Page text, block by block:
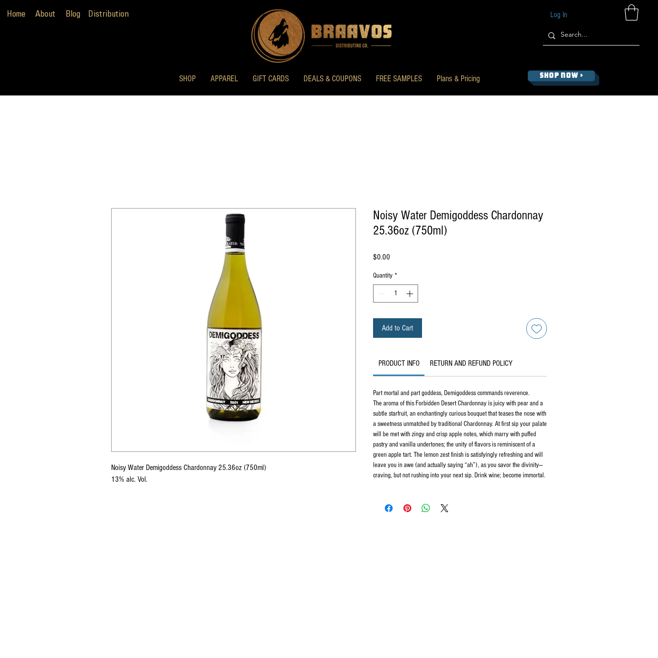
Home About Blog Distribution
SHOP APPAREL GIFT CARDS DEALS & COUPONS FREE SAMPLES Plans & Pricing
Log In
SHOP NOW >
Noisy Water Demigoddess Chardonnay 25.36oz (750ml)
13% alc. Vol.
Noisy Water Demigoddess Chardonnay
25.36oz (750ml)
$0.00
Quantity *
Add to Cart
PRODUCT INFO RETURN AND REFUND POLICY
Part mortal and part goddess, Demigoddess commands reverence.
The aroma of this Forbidden Desert Chardonnay is juicy with pear and a
subtle starfruit, an enchantingly curious bouquet that teases the nose with
a sweetness unmatched by traditional Chardonnay. At first sip your palate
will be met with zingy and crisp apple notes, which marry with puffed
pastry and vanilla undertones; the unity of flavors is reminiscent of a
green apple tart. The lemon zest finish is satisfyingly refreshing and will
leave you in awe (and actually saying “ah”), as you savor the divinity—
craving, but not rushing into your next sip. Drink wine; become immortal.